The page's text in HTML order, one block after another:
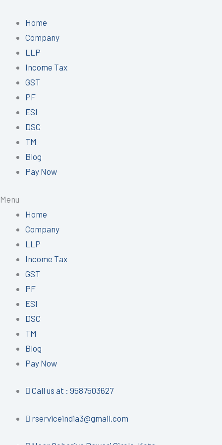
content
Home
Company
LLP
Income Tax
GST
PF
ESI
DSC
TM
Blog
Pay Now
Menu
Home
Company
LLP
Income Tax
GST
PF
ESI
DSC
TM
Blog
Pay Now
Call us at : 9587503627
rserviceindia3@gmail.com